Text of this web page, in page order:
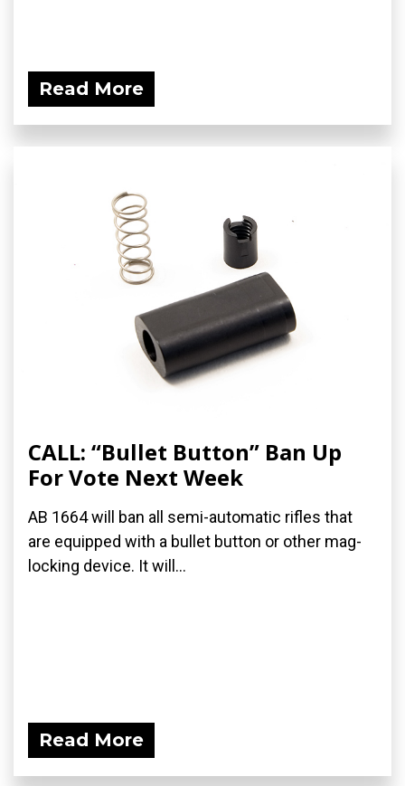
Read More
CALL: “Bullet Button” Ban Up
For Vote Next Week
AB 1664 will ban all semi-automatic rifles that
are equipped with a bullet button or other mag-
locking device. It will...
Read More